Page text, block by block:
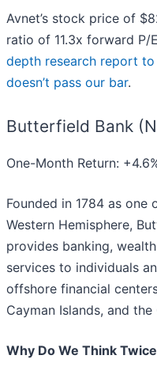
Avnet’s stock price of
ratio of 11.3x forward P/
depth research report
doesn’t pass our bar.
Butterfield Bank
One-Month Return:
Founded in 1784 as
Western Hemisphere,
provides banking,
services to individuals
offshore financial
Cayman Islands, and the
Why Do We Think